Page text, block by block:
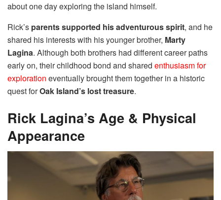
about one day exploring the island himself.
Rick’s parents supported his adventurous spirit, and he
shared his interests with his younger brother, Marty
Lagina. Although both brothers had different career paths
early on, their childhood bond and shared enthusiasm for
exploration eventually brought them together in a historic
quest forOak Island’s lost treasure.
Rick Lagina’s Age & Physical
Appearance